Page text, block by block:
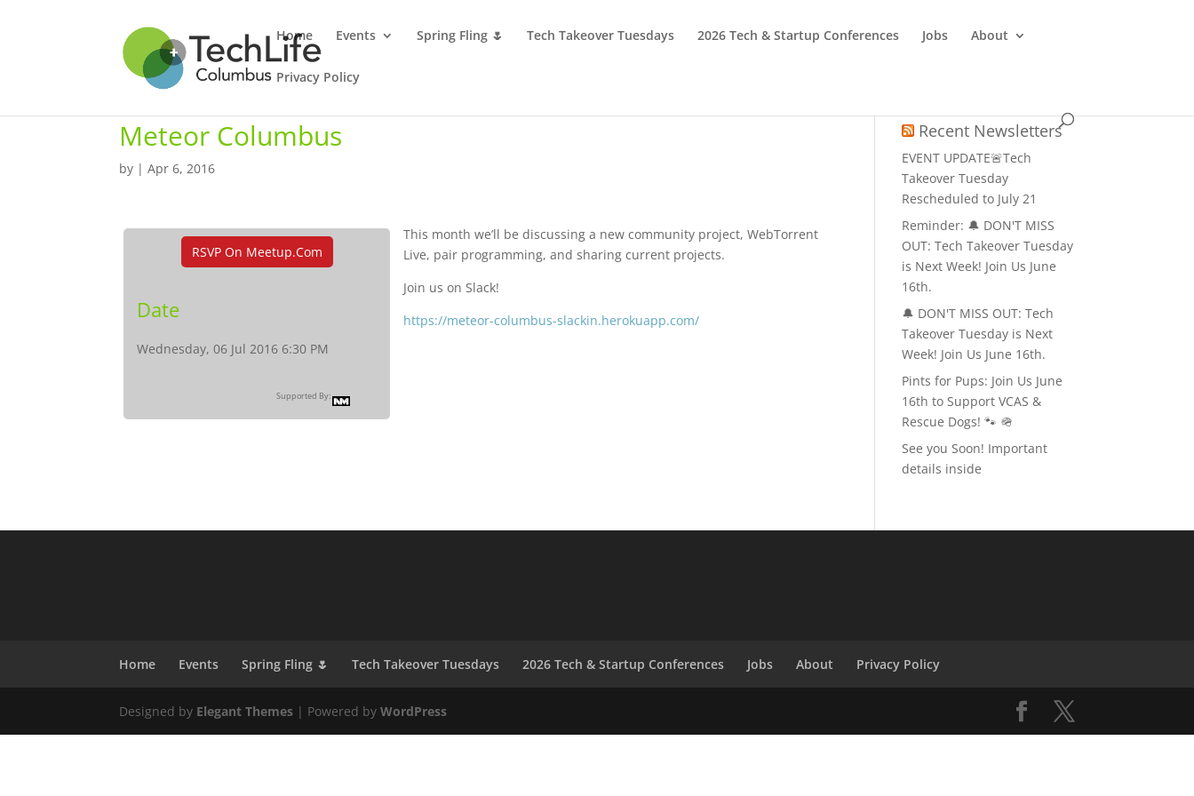
Home Events Spring Fling 🌷 Tech Takeover Tuesdays 2026 Tech & Startup Conferences Jobs About
Privacy Policy
Meteor Columbus
by |Apr 6, 2016
RSVP On Meetup.com
Date
Wednesday, 06 Jul 2016 6:30 PM
Supported By:
This month we’ll be discussing a new community project, WebTorrent
Live, pair programming, and sharing current projects.
Join us on Slack!
https://meteor-columbus-slackin.herokuapp.com/
Recent Newsletters
EVENT UPDATE🚨Tech
Takeover Tuesday
Rescheduled to July 21
Reminder: 🔔 DON'T MISS
OUT: Tech Takeover Tuesday
is Next Week! Join Us June
16th.
🔔 DON'T MISS OUT: Tech
Takeover Tuesday is Next
Week! Join Us June 16th.
Pints for Pups: Join Us June
16th to Support VCAS &
Rescue Dogs! 🐾 🪖
See you Soon! Important
details inside
Home Events Spring Fling 🌷 Tech Takeover Tuesdays 2026 Tech & Startup Conferences Jobs About Privacy Policy
Designed by Elegant Themes | Powered byWordPress